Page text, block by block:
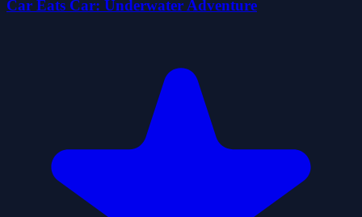
Car Eats Car: Underwater Adventure